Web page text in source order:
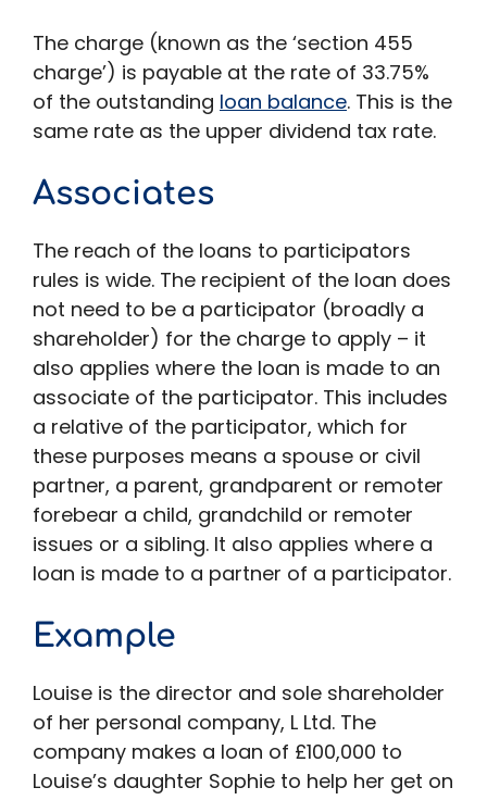
The charge (known as the ‘section 455
charge’) is payable at the rate of 33.75%
of the outstanding loan balance. This is the
same rate as the upper dividend tax rate.
Associates
The reach of the loans to participators
rules is wide. The recipient of the loan does
not need to be a participator (broadly a
shareholder) for the charge to apply – it
also applies where the loan is made to an
associate of the participator. This includes
a relative of the participator, which for
these purposes means a spouse or civil
partner, a parent, grandparent or remoter
forebear a child, grandchild or remoter
issues or a sibling. It also applies where a
loan is made to a partner of a participator.
Example
Louise is the director and sole shareholder
of her personal company, L Ltd. The
company makes a loan of £100,000 to
Louise’s daughter Sophie to help her get on